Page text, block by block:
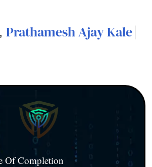
Prathamesh Ajay Kale
Of Completion